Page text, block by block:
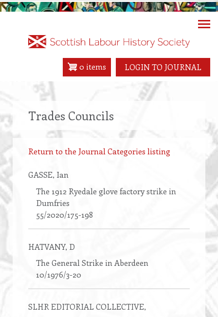
Skip
LOGIN TO JOURNAL
0 items
Trades Councils
Return to the Journal Categories listing
GASSE, Ian
The 1912 Ryedale glove factory strike in
Dumfries
55/2020/175-198
HATVANY, D
The General Strike in Aberdeen
10/1976/3-20
SLHR EDITORIAL COLLECTIVE,